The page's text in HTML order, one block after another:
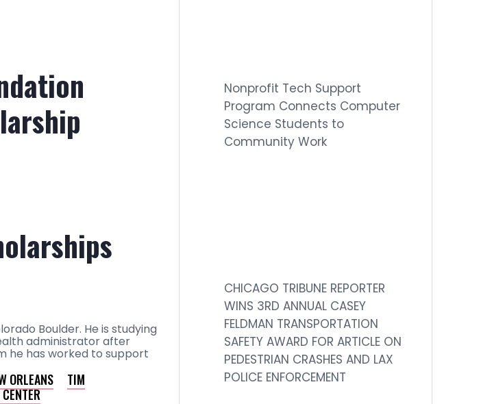
Boulder. He is studying
administrator after
he has worked to support
ORLEANS
TIM
Nonprofit Tech Support
Program Connects Computer
Science Students to
Community Work
CHICAGO TRIBUNE REPORTER
WINS 3RD ANNUAL CASEY
FELDMAN TRANSPORTATION
SAFETY AWARD FOR ARTICLE ON
PEDESTRIAN CRASHES AND LAX
POLICE ENFORCEMENT